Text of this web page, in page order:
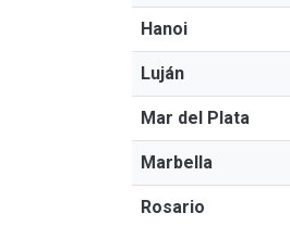
Hanoi
Luján
Mar del Plata
Marbella
Rosario